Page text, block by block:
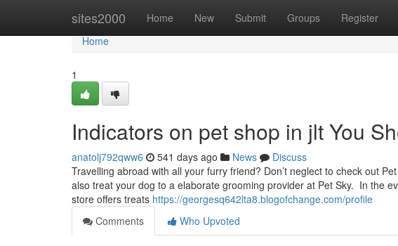
sites2000 Home New Submit Groups Register
Home
Home
1
Indicators on pet shop in jlt You
anatolj792qww6 541 days ago News
Discuss
Travelling abroad with all your furry friend? Don’t neglect to check out
also treat your dog to a elaborate grooming provider at Pet Sky. In the
store offers treats https://georgesq642lta8.blogofchange.com/profile
Comments
Who Upvoted